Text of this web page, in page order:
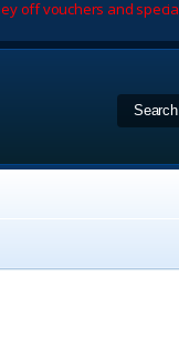
off vouchers and